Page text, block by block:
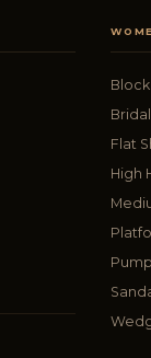
Flat
High